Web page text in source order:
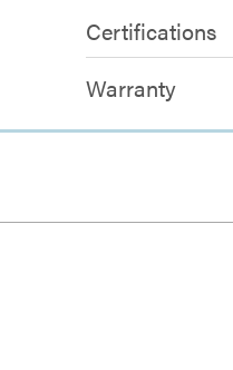
Certifications
Warranty